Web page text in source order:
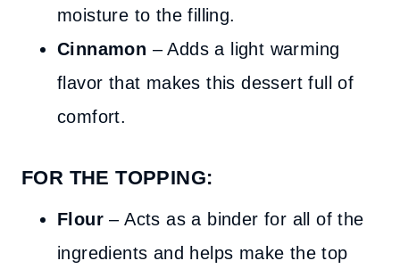
moisture to the filling.
Cinnamon – Adds a light warming
flavor that makes this dessert full of
comfort.
FOR THE TOPPING:
Flour – Acts as a binder for all of the
ingredients and helps make the top